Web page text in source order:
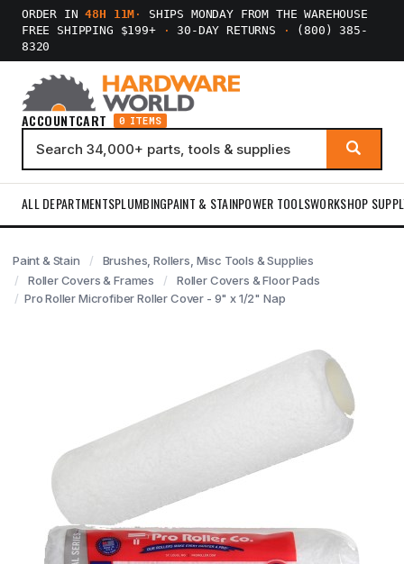
ORDER IN48H 11M ·
SHIPS MONDAY FROM THE WAREHOUSE
FREE SHIPPING $199+
· 30-DAY RETURNS ·
(800) 385-
8320
ACCOUNTCART 0 ITEMS
ALL DEPARTMENTSPLUMBINGPAINT & STAINPOWER TOOLSWORKSHOP
Paint & Stain
Brushes, Rollers, Misc Tools & Supplies
Roller Covers & Frames
Roller Covers & Floor Pads
Pro Roller Microfiber Roller Cover - 9" x 1/2" Nap